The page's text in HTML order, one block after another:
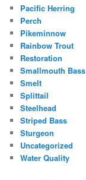
Pacific Herring
Perch
Pikeminnow
Rainbow Trout
Restoration
Smallmouth Bass
Smelt
Splittail
Steelhead
Striped Bass
Sturgeon
Uncategorized
Water Quality